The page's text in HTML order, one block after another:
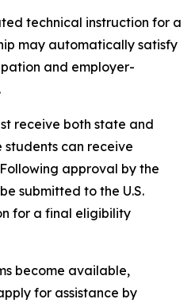
technical instruction for a
may automatically satisfy
and employer-
receive both state and
can receive
approval by the
submitted to the U.S.
for a final eligibility
become available,
for assistance by